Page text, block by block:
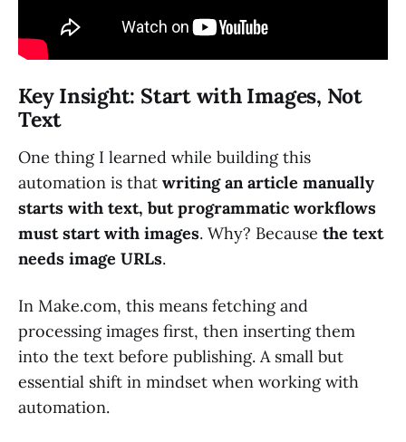
Key Insight: Start with Images, Not
Text
One thing I learned while building this
automation is that writing an article manually
starts with text, but programmatic workflows
must start with images. Why? Because the text
needs image URLs.
In Make.com, this means fetching and
processing images first, then inserting them
into the text before publishing. A small but
essential shift in mindset when working with
automation.